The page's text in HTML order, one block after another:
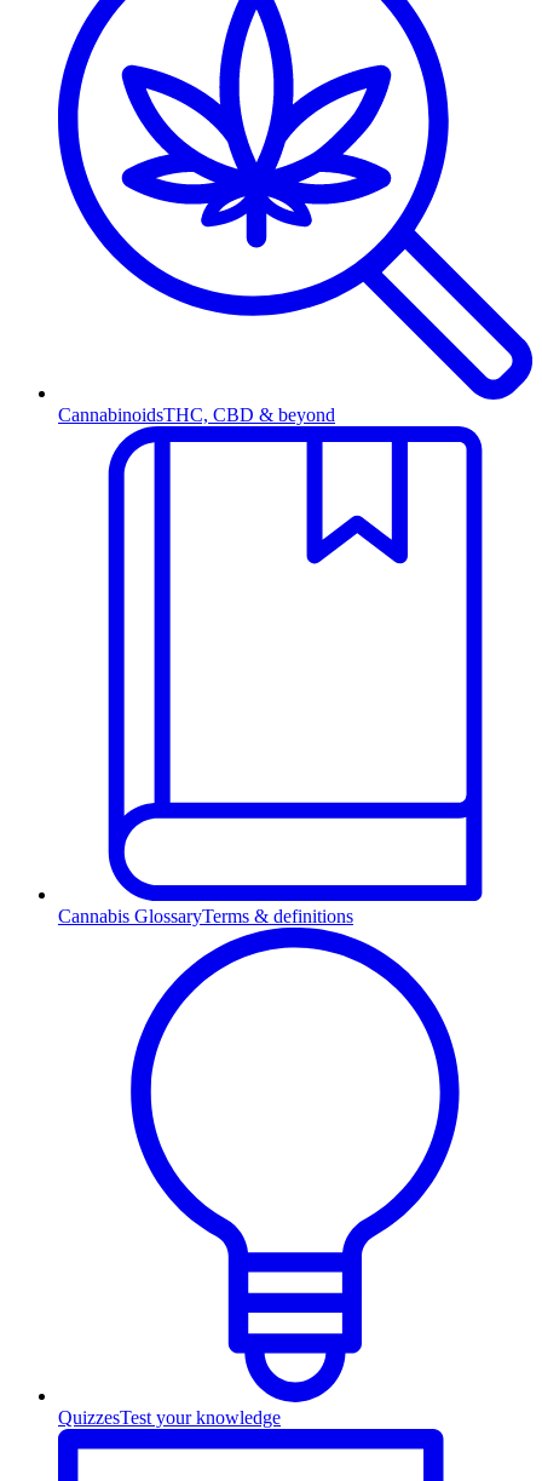
CannabinoidsTHC, CBD & beyond
Cannabis GlossaryTerms & definitions
QuizzesTest your knowledge